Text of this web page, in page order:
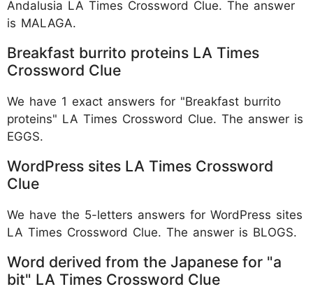
Andalusia LA Times Crossword Clue. The answer
is MALAGA.
Breakfast burrito proteins LA Times
Crossword Clue
We have 1 exact answers for "Breakfast burrito
proteins" LA Times Crossword Clue. The answer is
EGGS.
WordPress sites LA Times Crossword
Clue
We have the 5-letters answers for WordPress sites
LA Times Crossword Clue. The answer is BLOGS.
Word derived from the Japanese for "a
bit" LA Times Crossword Clue